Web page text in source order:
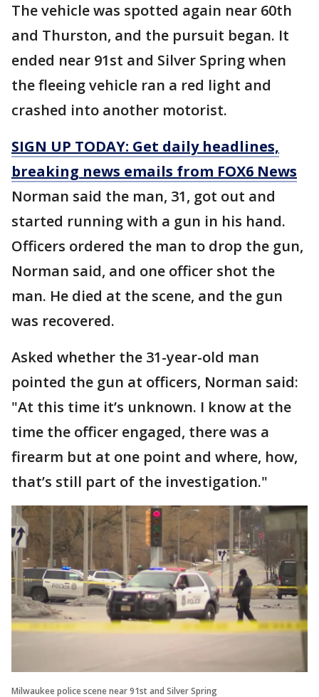
The vehicle was spotted again near 60th
and Thurston, and the pursuit began. It
ended near 91st and Silver Spring when
the fleeing vehicle ran a red light and
crashed into another motorist.
SIGN UP TODAY: Get daily headlines,
breaking news emails from FOX6 News
Norman said the man, 31, got out and
started running with a gun in his hand.
Officers ordered the man to drop the gun,
Norman said, and one officer shot the
man. He died at the scene, and the gun
was recovered.
Asked whether the 31-year-old man
pointed the gun at officers, Norman said:
"At this time it’s unknown. I know at the
time the officer engaged, there was a
firearm but at one point and where, how,
that’s still part of the investigation."
Milwaukee police scene near 91st and Silver Spring